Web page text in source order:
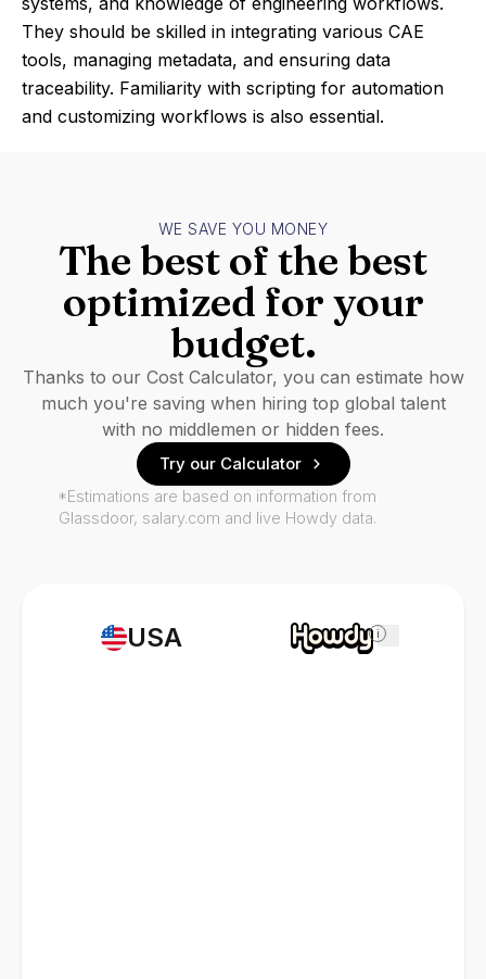
They should be skilled in integrating various CAE
tools, managing metadata, and ensuring data
traceability. Familiarity with scripting for automation
and customizing workflows is also essential.
USA i
WE SAVE YOU MONEY
The best of the best
optimized for your
budget.
Thanks to our Cost Calculator, you can estimate how
much you're saving when hiring top global talent
with no middlemen or hidden fees.
Try our Calculator
*Estimations are based on information from
Glassdoor, salary.com and live Howdy data.